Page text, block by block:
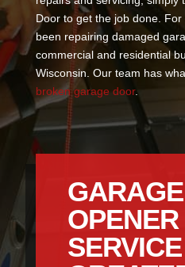
Door to get the job done.
been repairing damaged
commercial and residential
Wisconsin. Our team has
broken garage door.